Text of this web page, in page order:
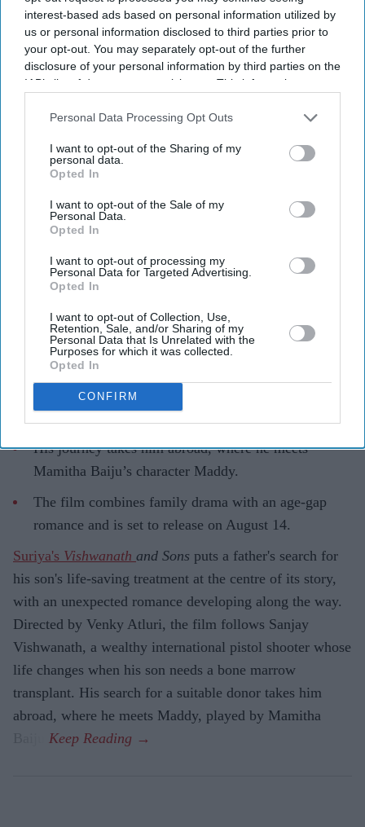
interest-based ads based on personal information utilized by
us or personal information disclosed to third parties prior to
your opt-out. You may separately opt-out of the further
disclosure of your personal information by third parties on the
IAB’s list of downstream participants. This information may
Downstream Participantsthat may further disclose it to other
Personal Data Processing Opt Outs
I want to opt-out of the Sharing of my
personal data.
Opted In
I want to opt-out of the Sale of my
Personal Data.
Opted In
I want to opt-out of processing my
Personal Data for Targeted Advertising.
Opted In
I want to opt-out of Collection, Use,
Retention, Sale, and/or Sharing of my
Personal Data that Is Unrelated with the
Purposes for which it was collected.
Opted In
CONFIRM
YouTube/ Sithara Entertainments
father’s fight for his son before an
unexpected romance
Gayathri Kallukaran Aug 08, 2026
Highlights
Suriya plays Sanjay Vishwanath, a father searching
His journey takes him abroad, where he meets
Mamitha Baiju’s character Maddy.
The film combines family drama with an age-gap
romance and is set to release on August 14.
Suriya's Vishwanath and Sons puts a father's search for
his son's life-saving treatment at the centre of its story,
with an unexpected romance developing along the way.
Directed by Venky Atluri, the film follows Sanjay
Vishwanath, a wealthy international pistol shooter whose
life changes when his son needs a bone marrow
transplant. His search for a suitable donor takes him
abroad, where he meets Maddy, played by Mamitha